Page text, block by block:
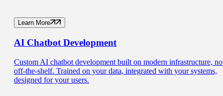
Learn More
AI Chatbot Development
Custom AI chatbot development built on modern infrastructure,
off-the-shelf. Trained on your data, integrated with your systems,
designed for your users.